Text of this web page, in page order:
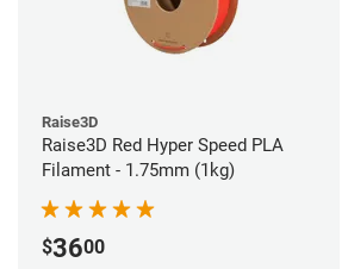
Raise3D
Raise3D Red Hyper Speed PLA
Filament - 1.75mm (1kg)
$3600